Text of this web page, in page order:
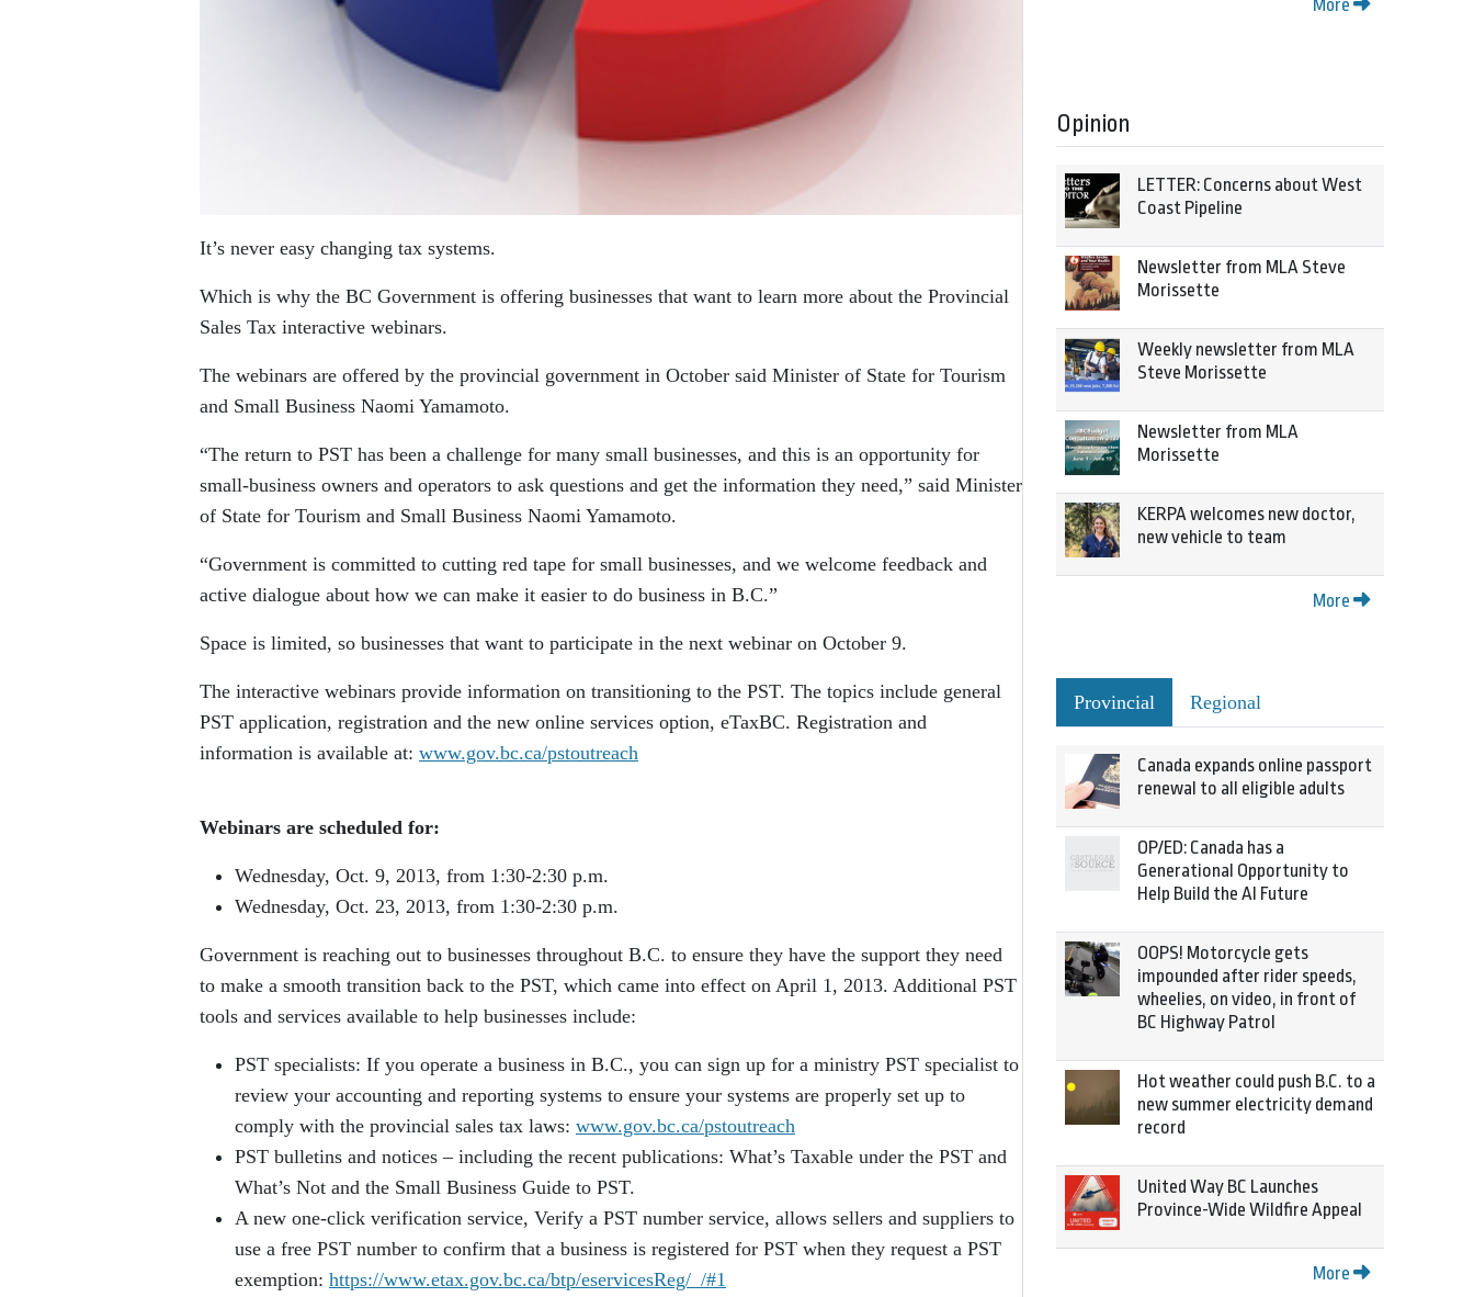
It’s never easy changing tax systems.
Which is why the BC Government is offering businesses that want to learn more about the Provincial
Sales Tax interactive webinars.
The webinars are offered by the provincial government in October said Minister of State for Tourism
and Small Business Naomi Yamamoto.
“The return to PST has been a challenge for many small businesses, and this is an opportunity for
small-business owners and operators to ask questions and get the information they need,” said Minister
of State for Tourism and Small Business Naomi Yamamoto.
“Government is committed to cutting red tape for small businesses, and we welcome feedback and
active dialogue about how we can make it easier to do business in B.C.”
Space is limited, so businesses that want to participate in the next webinar on October 9.
The interactive webinars provide information on transitioning to the PST. The topics include general
PST application, registration and the new online services option, eTaxBC. Registration and
information is available at: www.gov.bc.ca/pstoutreach
Webinars are scheduled for:
Wednesday, Oct. 9, 2013, from 1:30-2:30 p.m.
Wednesday, Oct. 23, 2013, from 1:30-2:30 p.m.
Government is reaching out to businesses throughout B.C. to ensure they have the support they need
to make a smooth transition back to the PST, which came into effect on April 1, 2013. Additional PST
tools and services available to help businesses include:
PST specialists: If you operate a business in B.C., you can sign up for a ministry PST specialist to
review your accounting and reporting systems to ensure your systems are properly set up to
comply with the provincial sales tax laws: www.gov.bc.ca/pstoutreach
PST bulletins and notices – including the recent publications: What’s Taxable under the PST and
What’s Not and the Small Business Guide to PST.
A new one-click verification service, Verify a PST number service, allows sellers and suppliers to
use a free PST number to confirm that a business is registered for PST when they request a PST
exemption: https://www.etax.gov.bc.ca/btp/eservicesReg/_/#1
More
Opinion
LETTER: Concerns about West
Coast Pipeline
Newsletter from MLA Steve
Morissette
Weekly newsletter from MLA
Steve Morissette
Newsletter from MLA
Morissette
KERPA welcomes new doctor,
new vehicle to team
More
Provincial Regional
Canada expands online passport
renewal to all eligible adults
OP/ED: Canada has a
Generational Opportunity to
Help Build the AI Future
OOPS! Motorcycle gets
impounded after rider speeds,
wheelies, on video, in front of
BC Highway Patrol
Hot weather could push B.C. to a
new summer electricity demand
record
United Way BC Launches
Province-Wide Wildfire Appeal
More